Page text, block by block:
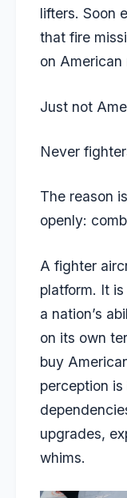
lifters. Soon
that fire
on American
Just not
Never
The reason
openly:
A fighter
platform. It
a nation’s
on its own
buy
perception
upgrades,
whims.